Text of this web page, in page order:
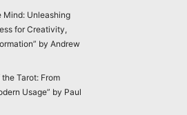
Mind: Unleashing
for Creativity,
by Andrew
Tarot: From
Usage” by Paul